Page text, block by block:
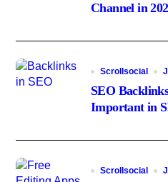
Channel in
Scrollsocial
SEO
Important in
Scrollsocial